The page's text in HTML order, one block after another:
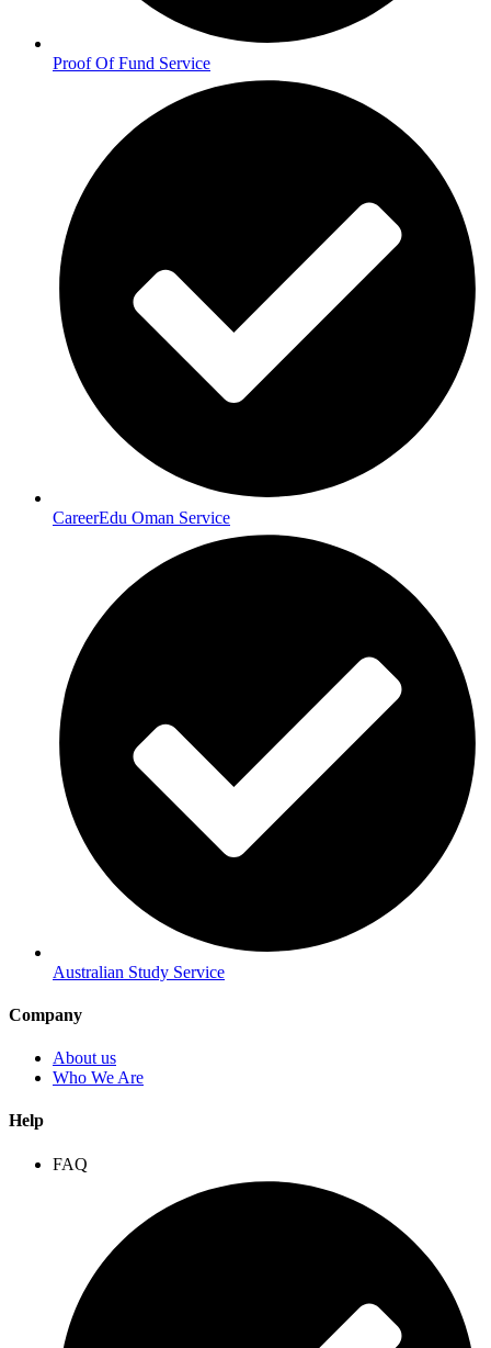
Proof Of Fund Service
CareerEdu Oman Service
Australian Study Service
Company
About us
Who We Are
Help
FAQ